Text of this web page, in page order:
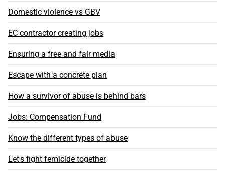
Domestic violence vs GBV
EC contractor creating jobs
Ensuring a free and fair media
Escape with a concrete plan
How a survivor of abuse is behind bars
Jobs: Compensation Fund
Know the different types of abuse
Let's fight femicide together